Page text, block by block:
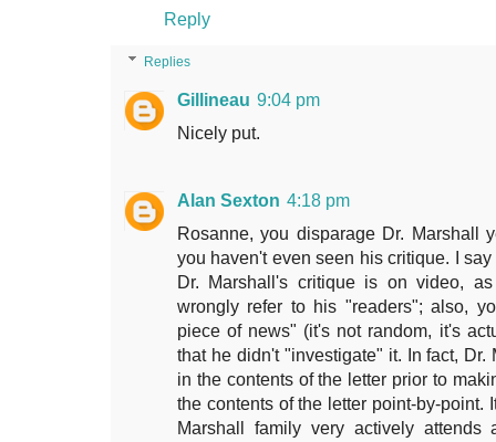
Reply
Replies
Gillineau 9:04 pm
Nicely put.
Alan Sexton 4:18 pm
Rosanne, you disparage Dr. Marshall
you haven't even seen his critique. I
Dr. Marshall's critique is on video,
wrongly refer to his "readers"; also,
piece of news" (it's not random, it's
that he didn't "investigate" it. In fact,
in the contents of the letter prior to
the contents of the letter point-by-point.
Marshall family very actively attends